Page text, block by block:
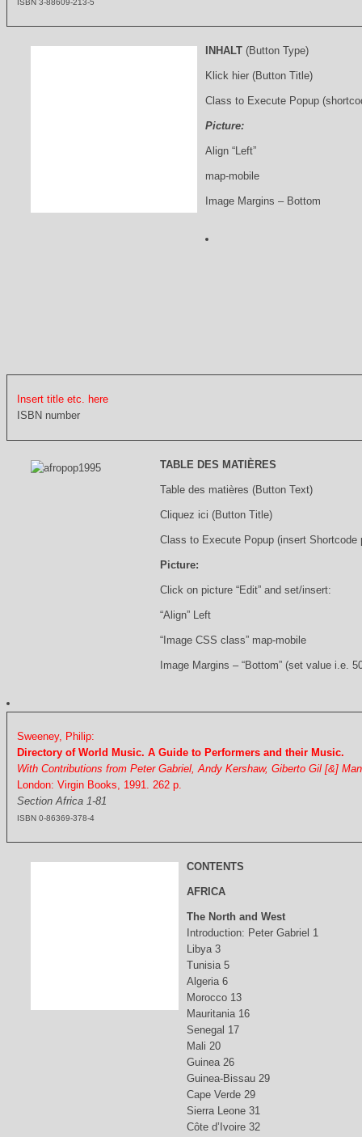
ISBN 3-88609-213-5
INHALT (Button Type)
Klick hier (Button Title)
Class to Execute Popup
Picture:
Align “Left”
map-mobile
Image Margins – Bottom
Insert title etc. here
ISBN number
TABLE DES MATIÈRES
Table des matières (Button Text)
Cliquez ici (Button Title)
Class to Execute Popup (insert Shortcode
Picture:
Click on picture “Edit” and set/insert:
“Align” Left
“Image CSS class” map-mobile
Image Margins – “Bottom” (set value i.e.
Sweeney, Philip:
Directory of World Music. A Guide to Performers and their Music.
With Contributions from Peter Gabriel, Andy Kershaw, Giberto Gil [&]
London: Virgin Books, 1991. 262 p.
Section Africa 1-81
ISBN 0-86369-378-4
CONTENTS
AFRICA
The North and West
Introduction: Peter Gabriel 1
Libya 3
Tunisia 5
Algeria 6
Morocco 13
Mauritania 16
Senegal 17
Mali 20
Guinea 26
Guinea-Bissau 29
Cape Verde 29
Sierra Leone 31
Côte d’Ivoire 32